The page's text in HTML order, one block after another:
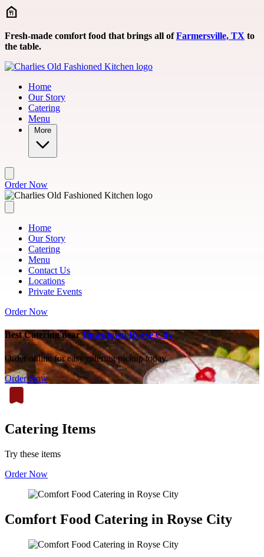
Skip to main content
Fresh-made comfort food that brings all ofFarmersville, TX to
the table.
Home
Our Story
Catering
Menu
More
Order Now
Home
Our Story
Catering
Menu
Contact Us
Locations
Private Events
Order Now
Best Catering nearDowntown Royse City
Order online for easy catering pickup today.
Order Now
Catering Items
Try these items
Order Now
Comfort Food Catering in Royse City